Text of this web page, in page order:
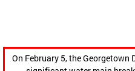
On February 5, the Georgetown